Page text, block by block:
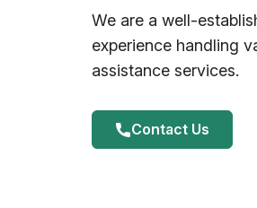
We are a well-
experience handling
assistance services.
Contact Us